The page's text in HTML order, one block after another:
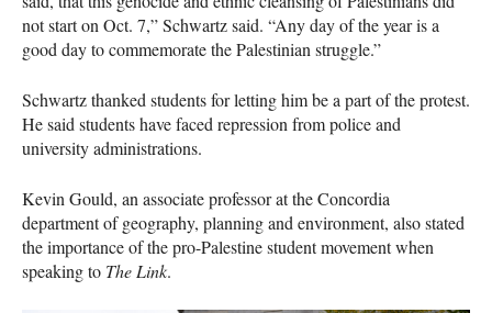
not start on Oct. 7,” Schwartz said. “Any day of the year is a
good day to commemorate the Palestinian struggle.”
Schwartz thanked students for letting him be a part of the protest.
He said students have faced repression from police and
university administrations.
Kevin Gould, an associate professor at the Concordia
department of geography, planning and environment, also stated
the importance of the pro-Palestine student movement when
speaking to The Link.